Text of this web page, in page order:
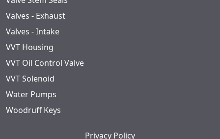
Valves - Exhaust
Valves - Intake
VVT Housing
VVT Oil Control Valve
VVT Solenoid
Water Pumps
Woodruff Keys
Privacy Policy